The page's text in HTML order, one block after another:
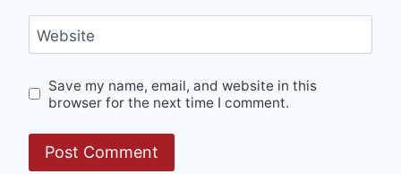
Website
Save my name, email, and website in this
browser for the next time I comment.